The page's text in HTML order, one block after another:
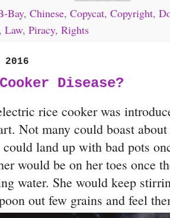
Bay, Chinese, Copycat, Copyright,
Law, Piracy, Rights
Disease?
rice cooker was
Not many could boast
could land up with bad pots
would be on her toes once
water. She would keep
out few grains and feel